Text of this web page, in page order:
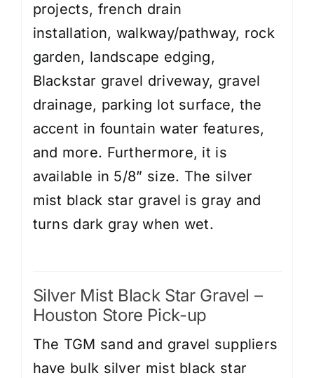
projects, french drain
installation, walkway/pathway, rock
garden, landscape edging,
Blackstar gravel driveway, gravel
drainage, parking lot surface, the
accent in fountain water features,
and more. Furthermore, it is
available in 5/8” size. The silver
mist black star gravel is gray and
turns dark gray when wet.
Silver Mist Black Star Gravel –
Houston Store Pick-up
The TGM sand and gravel suppliers
have bulk silver mist black star